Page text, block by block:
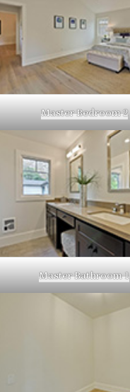
Master Bedroom 2
Master Bathroom 1